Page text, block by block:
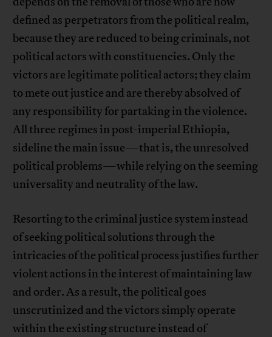
defined as perpetrators from the political realm,
because they are reduced to being criminals, not
political actors with constituencies. Only the
victors are legitimate political actors; they claim
to mete out justice and are thereby absolved of
any responsibility for partaking in the violence.
All three regimes in post-imperial Ethiopia,
sideline the main issue—that is, the unresolved
political problems—while relying on the seeming
universality and neutrality of the law.
Resorting to the criminal justice system instead
of seeking political solutions through the
intricacies of the political process justifies further
violent actions in the interest of maintaining law
and order. As a result, the political goes
unscrutinized and the victors simply operate
within the existing structure instead of